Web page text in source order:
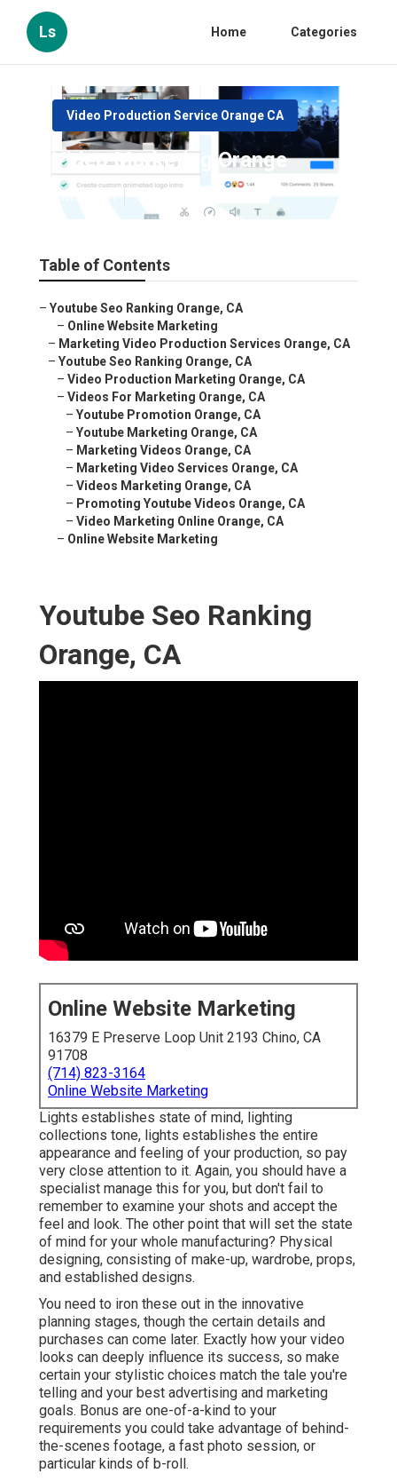
Ls Home Categories
Video Production Service Orange CA
Video Marketing Orange
Table of Contents
– Youtube Seo Ranking Orange, CA
– Online Website Marketing
– Marketing Video Production Services Orange, CA
– Youtube Seo Ranking Orange, CA
– Video Production Marketing Orange, CA
– Videos For Marketing Orange, CA
– Youtube Promotion Orange, CA
– Youtube Marketing Orange, CA
– Marketing Videos Orange, CA
– Marketing Video Services Orange, CA
– Videos Marketing Orange, CA
– Promoting Youtube Videos Orange, CA
– Video Marketing Online Orange, CA
– Online Website Marketing
Youtube Seo Ranking
Orange, CA
Online Website Marketing
16379 E Preserve Loop Unit 2193 Chino, CA
91708
(714) 823-3164
Online Website Marketing
Lights establishes state of mind, lighting
collections tone, lights establishes the entire
appearance and feeling of your production, so pay
very close attention to it. Again, you should have a
specialist manage this for you, but don't fail to
remember to examine your shots and accept the
feel and look. The other point that will set the state
of mind for your whole manufacturing? Physical
designing, consisting of make-up, wardrobe, props,
and established designs.
You need to iron these out in the innovative
planning stages, though the certain details and
purchases can come later. Exactly how your video
looks can deeply influence its success, so make
certain your stylistic choices match the tale you're
telling and your best advertising and marketing
goals. Bonus are one-of-a-kind to your
requirements you could take advantage of behind-
the-scenes footage, a fast photo session, or
particular kinds of b-roll.